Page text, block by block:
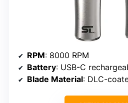
RPM: 8000 RPM
Battery: USB-C
Blade Material: DLC-coated